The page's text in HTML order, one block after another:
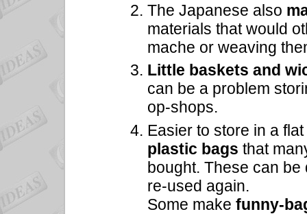
The Japanese also
materials that would
mache or weaving
Little baskets and
can be a problem
op-shops.
Easier to store in a
plastic bags that
bought. These can
re-used again.
Some make funny-